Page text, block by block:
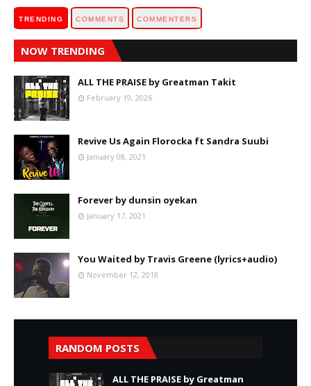
TRENDING COMMENTS COMMENTERS
NOW TRENDING
ALL THE PRAISE by Greatman Takit
February 19, 2026
Revive Us Again Florocka ft Sandra Suubi
January 08, 2021
Forever by dunsin oyekan
January 17, 2021
You Waited by Travis Greene (lyrics+audio)
November 12, 2018
RANDOM POSTS
ALL THE PRAISE by Greatman